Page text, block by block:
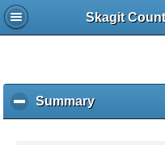
Skagit
Summaryc
l